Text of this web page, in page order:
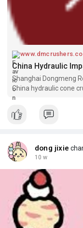
Shanghai Dongmeng
China hydraulic cone
factory, focusing on
sale.
dong jixie
10 w